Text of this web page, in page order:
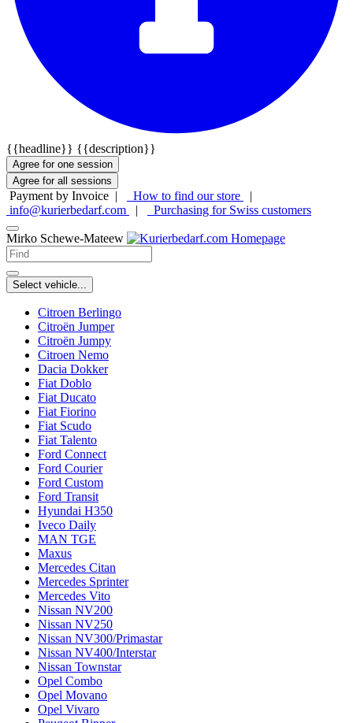
{{headline}} {{description}}
Agree for one session
Agree for all sessions
Payment by Invoice | How to find our store
|
info@kurierbedarf.com
| Purchasing for Swiss customers
Mirko Schewe-Mateew
Select vehicle...
Citroen Berlingo
Citroën Jumper
Citroën Jumpy
Citroen Nemo
Dacia Dokker
Fiat Doblo
Fiat Ducato
Fiat Fiorino
Fiat Scudo
Fiat Talento
Ford Connect
Ford Courier
Ford Custom
Ford Transit
Hyundai H350
Iveco Daily
MAN TGE
Maxus
Mercedes Citan
Mercedes Sprinter
Mercedes Vito
Nissan NV200
Nissan NV250
Nissan NV300/Primastar
Nissan NV400/Interstar
Nissan Townstar
Opel Combo
Opel Movano
Opel Vivaro